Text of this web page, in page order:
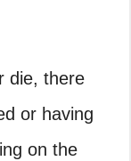
die, there
or having
on the